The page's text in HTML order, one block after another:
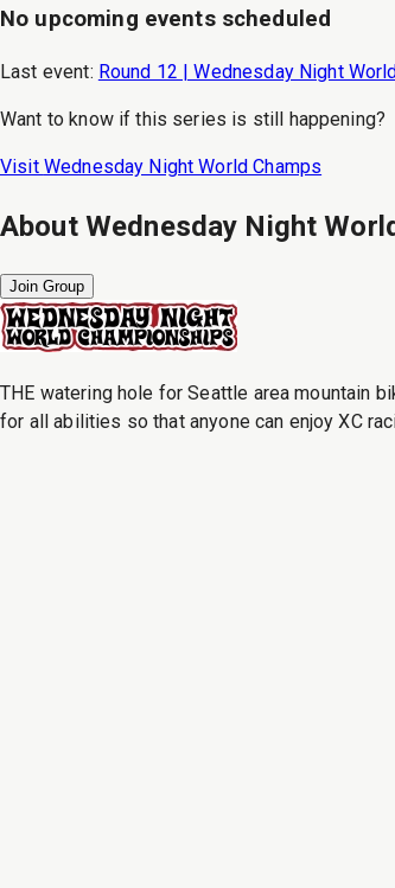
No upcoming events scheduled
Last event: Round 12 | Wednesday Night
Want to know if this series is still happening?
Visit Wednesday Night World Champs
About Wednesday Night
Join Group
THE watering hole for Seattle area mountain
for all abilities so that anyone can enjoy XC